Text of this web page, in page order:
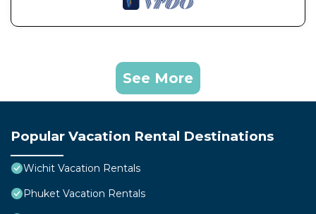
See More
Popular Vacation Rental Destinations
Wichit Vacation Rentals
Phuket Vacation Rentals